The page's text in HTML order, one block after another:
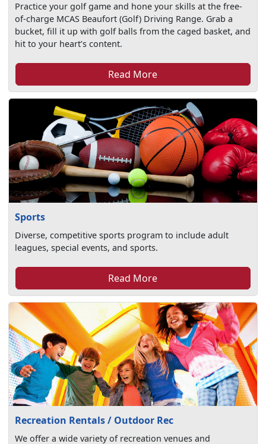
Practice your golf game and hone your skills at the free-
of-charge MCAS Beaufort (Golf) Driving Range. Grab a
bucket, fill it up with golf balls from the caged basket, and
hit to your heart’s content.
Read More
Sports
Diverse, competitive sports program to include adult
leagues, special events, and sports.
Read More
Recreation Rentals / Outdoor Rec
We offer a wide variety of recreation venues and